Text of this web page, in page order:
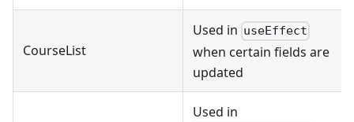
CourseList
Used in useEffect
when certain fields are
updated
Used in